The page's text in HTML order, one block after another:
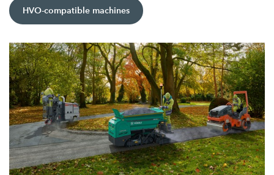
HVO-compatible machines